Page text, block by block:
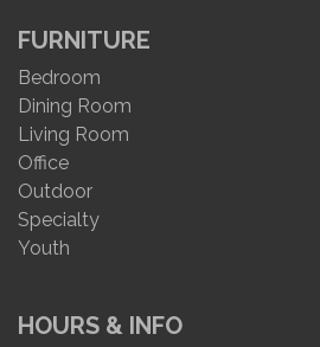
FURNITURE
Bedroom
Dining Room
Living Room
Office
Outdoor
Specialty
Youth
HOURS & INFO